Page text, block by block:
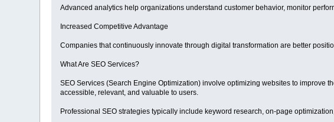
Advanced analytics help organizations understand customer behavior, monitor
Increased Competitive Advantage
Companies that continuously innovate through digital transformation are better
What Are SEO Services?
SEO Services (Search Engine Optimization) involve optimizing websites to improve
accessible, relevant, and valuable to users.
Professional SEO strategies typically include keyword research, on-page